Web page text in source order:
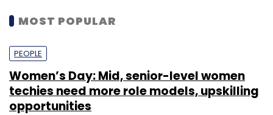
MOST POPULAR
PEOPLE
Women’s Day: Mid, senior-level women
techies need more role models, upskilling
opportunities